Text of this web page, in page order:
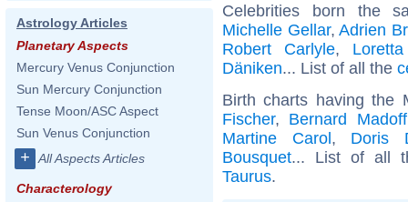
Astrology Articles
Planetary Aspects
Mercury Venus Conjunction
Sun Mercury Conjunction
Tense Moon/ASC Aspect
Sun Venus Conjunction
+ All Aspects Articles
Characterology
Celebrities born the
Michelle Gellar,Adrien
Robert Carlyle,
Däniken... List of all the
Birth charts having the
Fischer, Bernard Madoff
Martine Carol, Doris
Bousquet... List of all
Taurus.